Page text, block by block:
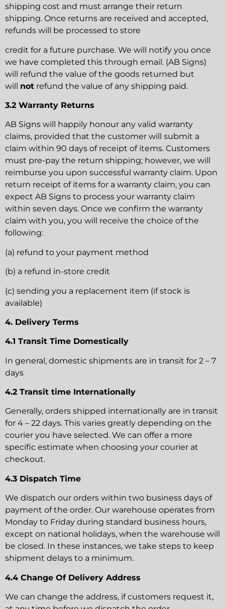
shipping cost and must arrange their return
shipping. Once returns are received and accepted,
refunds will be processed to store
credit for a future purchase. We will notify you once
we have completed this through email. (AB Signs)
will refund the value of the goods returned but
will not refund the value of any shipping paid.
3.2 Warranty Returns
AB Signs will happily honour any valid warranty
claims, provided that the customer will submit a
claim within 90 days of receipt of items. Customers
must pre-pay the return shipping; however, we will
reimburse you upon successful warranty claim. Upon
return receipt of items for a warranty claim, you can
expect AB Signs to process your warranty claim
within seven days. Once we confirm the warranty
claim with you, you will receive the choice of the
following:
(a) refund to your payment method
(b) a refund in-store credit
(c) sending you a replacement item (if stock is
available)
4. Delivery Terms
4.1 Transit Time Domestically
In general, domestic shipments are in transit for 2 – 7
days
4.2 Transit time Internationally
Generally, orders shipped internationally are in transit
for 4 – 22 days. This varies greatly depending on the
courier you have selected. We can offer a more
specific estimate when choosing your courier at
checkout.
4.3 Dispatch Time
We dispatch our orders within two business days of
payment of the order. Our warehouse operates from
Monday to Friday during standard business hours,
except on national holidays, when the warehouse will
be closed. In these instances, we take steps to keep
shipment delays to a minimum.
4.4 Change Of Delivery Address
We can change the address, if customers request it,